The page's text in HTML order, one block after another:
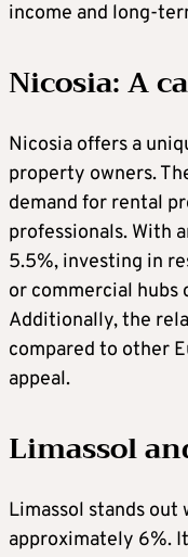
income and long-
Nicosia: A
Nicosia offers a
property owners.
demand for rental
professionals. With
5.5%, investing in
or commercial hubs
Additionally, the
compared to other
appeal.
Limassol
Limassol stands
approximately 6%.